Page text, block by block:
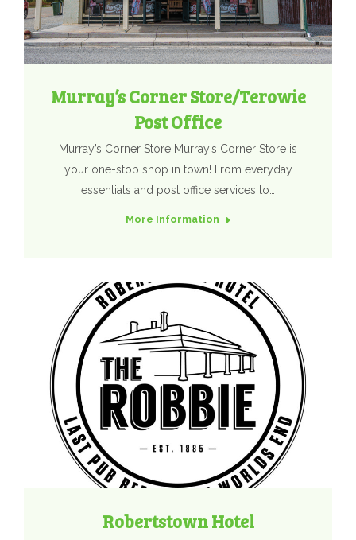
Murray’s Corner Store/Terowie
Post Office
Murray’s Corner Store Murray’s Corner Store is
your one-stop shop in town! From everyday
essentials and post office services to…
More Information
Robertstown Hotel